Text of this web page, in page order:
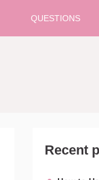
QUESTIONS
Recent